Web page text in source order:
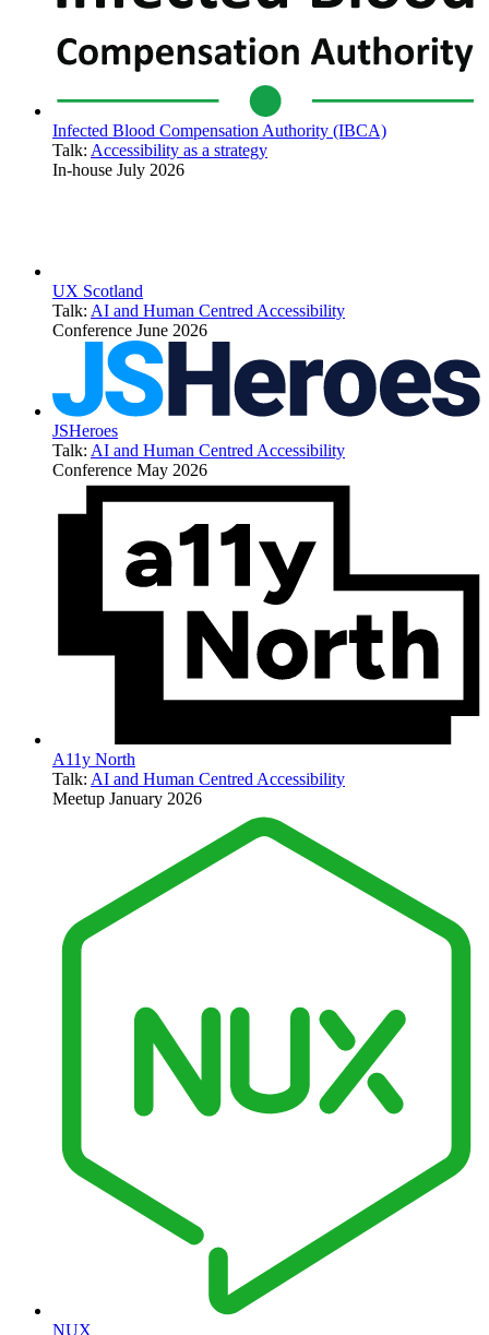
Infected Blood Compensation Authority (IBCA)
Talk: Accessibility as a strategy
In-house July 2026
UX Scotland
Talk: AI and Human Centred Accessibility
Conference June 2026
JSHeroes
Talk: AI and Human Centred Accessibility
Conference May 2026
A11y North
Talk: AI and Human Centred Accessibility
Meetup January 2026
NUX